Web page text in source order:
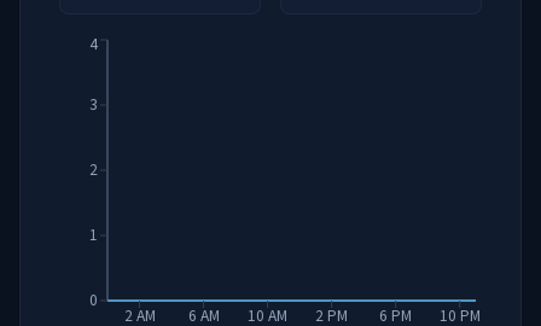
2 AM 6 AM 10 AM 2 PM 6 PM 10 PM
0
1
2
3
4